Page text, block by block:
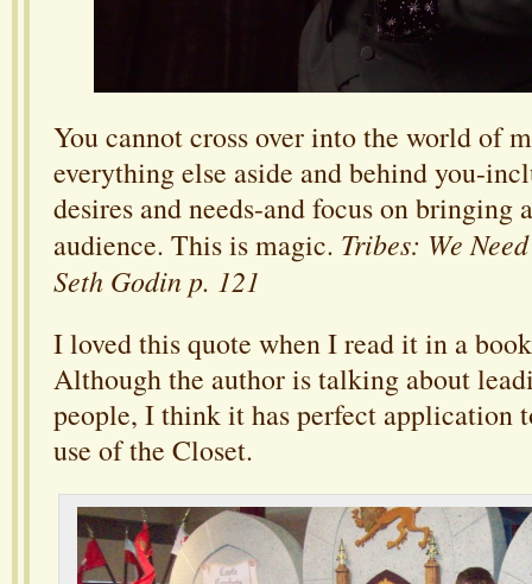
You cannot cross over into the world of
everything else aside and behind you-
desires and needs-and focus on bringing
audience. This is magic. Tribes: We
Seth Godin p. 121
I loved this quote when I read it in a
Although the author is talking about
people, I think it has perfect application
use of the Closet.